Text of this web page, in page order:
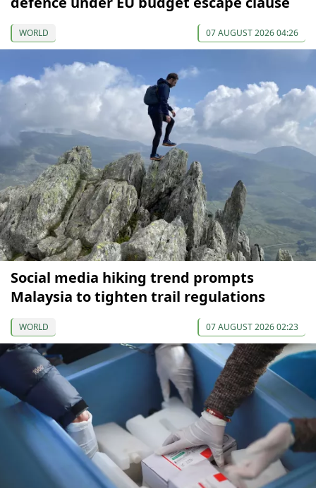
WORLD 07 AUGUST 2026 04:26
Social media hiking trend prompts
Malaysia to tighten trail regulations
WORLD 07 AUGUST 2026 02:23